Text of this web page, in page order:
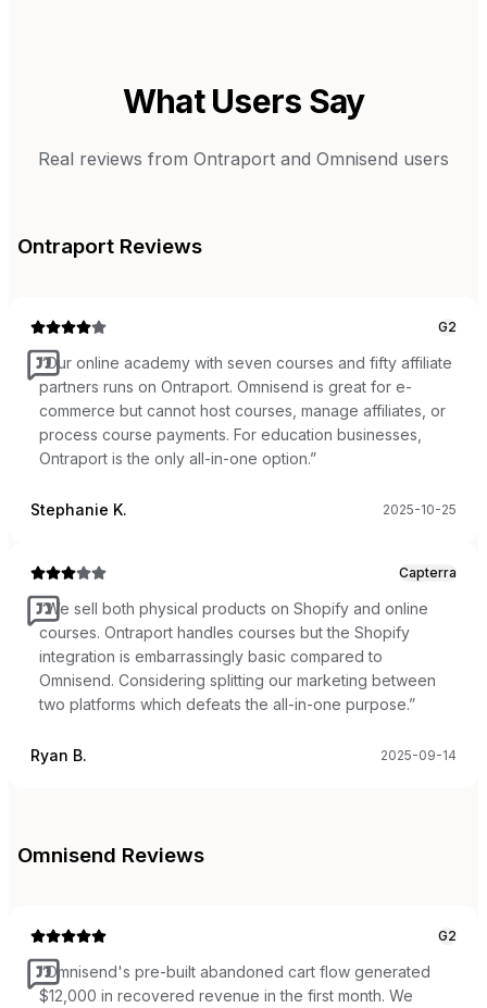
What Users Say
Real reviews from Ontraport and Omnisend users
Ontraport Reviews
G2
“Our online academy with seven courses and fifty affiliate
partners runs on Ontraport. Omnisend is great for e-
commerce but cannot host courses, manage affiliates, or
process course payments. For education businesses,
Ontraport is the only all-in-one option.”
Stephanie K. 2025-10-25
Capterra
“We sell both physical products on Shopify and online
courses. Ontraport handles courses but the Shopify
integration is embarrassingly basic compared to
Omnisend. Considering splitting our marketing between
two platforms which defeats the all-in-one purpose.”
Ryan B. 2025-09-14
Omnisend Reviews
G2
“Omnisend's pre-built abandoned cart flow generated
$12,000 in recovered revenue in the first month. We